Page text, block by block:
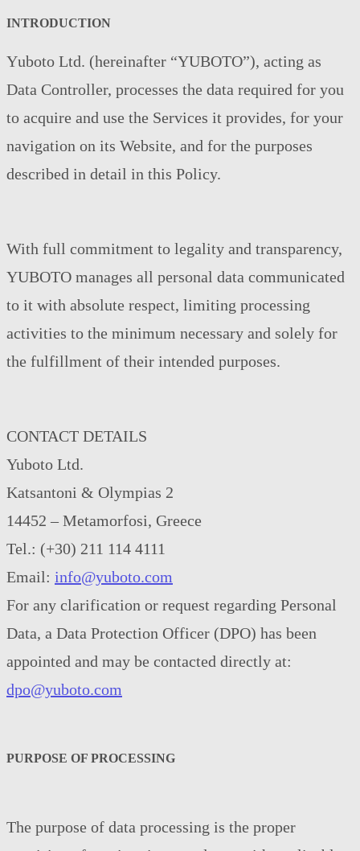
INTRODUCTION
Υuboto Ltd. (hereinafter “YUBOTO”), acting as
Data Controller, processes the data required for you
to acquire and use the Services it provides, for your
navigation on its Website, and for the purposes
described in detail in this Policy.
With full commitment to legality and transparency,
YUBOTO manages all personal data communicated
to it with absolute respect, limiting processing
activities to the minimum necessary and solely for
the fulfillment of their intended purposes.
CONTACT DETAILS
Yuboto Ltd.
Katsantoni & Olympias 2
14452 – Metamorfosi, Greece
Tel.: (+30) 211 114 4111
Email: info@yuboto.com
For any clarification or request regarding Personal
Data, a Data Protection Officer (DPO) has been
appointed and may be contacted directly at:
dpo@yuboto.com
PURPOSE OF PROCESSING
The purpose of data processing is the proper